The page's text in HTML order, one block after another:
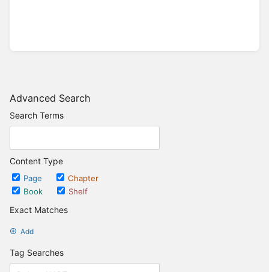
Advanced Search
Search Terms
Content Type
Page
Chapter
Book
Shelf
Exact Matches
Add
Tag Searches